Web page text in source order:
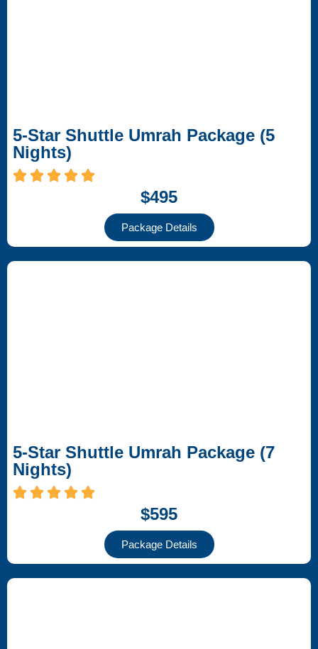
5-Star Shuttle Umrah Package (5
Nights)
$495
Package Details
5-Star Shuttle Umrah Package (7
Nights)
$595
Package Details